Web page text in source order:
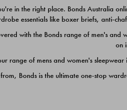
in the right place. Bonds Australia
essentials like boxer briefs, anti-
with the Bonds range of men's
on
range of mens and women's
Bonds is the ultimate one-stop